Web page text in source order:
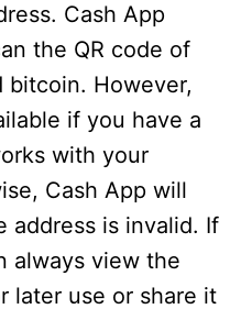
Cash App
the QR code of
bitcoin. However,
if you have a
with your
Cash App will
address is invalid. If
always view the
later use or share it